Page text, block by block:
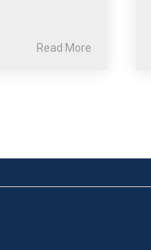
Read More